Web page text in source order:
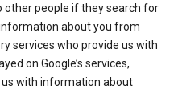
other people if they search for
about you from
services who provide us with
on Google’s services,
with information about